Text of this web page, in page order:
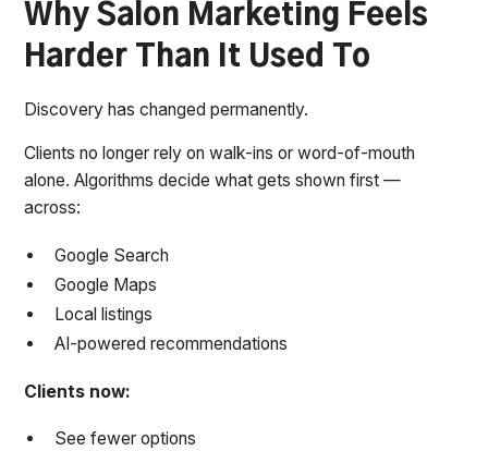
Why Salon Marketing Feels
Harder Than It Used To
Discovery has changed permanently.
Clients no longer rely on walk-ins or word-of-mouth
alone. Algorithms decide what gets shown first —
across:
Google Search
Google Maps
Local listings
AI-powered recommendations
Clients now:
See fewer options